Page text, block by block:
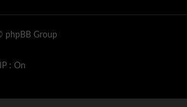
phpBB Group
: On